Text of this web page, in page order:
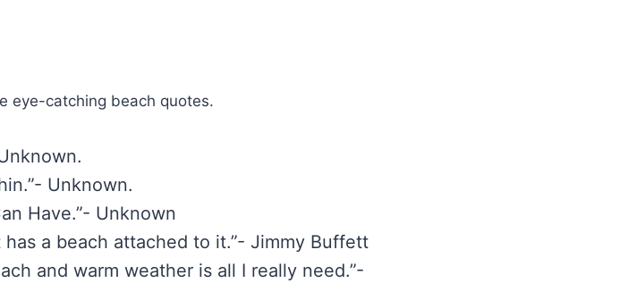
eye-catching beach quotes.
Unknown.
Have.”- Unknown
has a beach attached to it.”- Jimmy Buffett
and warm weather is all I really need.”-